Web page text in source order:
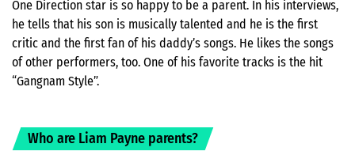
One Direction star is so happy to be a parent. In his interviews,
he tells that his son is musically talented and he is the first
critic and the first fan of his daddy’s songs. He likes the songs
of other performers, too. One of his favorite tracks is the hit
“Gangnam Style”.
Who are Liam Payne parents?